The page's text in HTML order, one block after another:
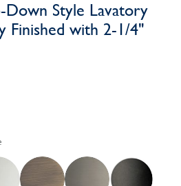
Style Lavatory
Finished with 2-1/4"